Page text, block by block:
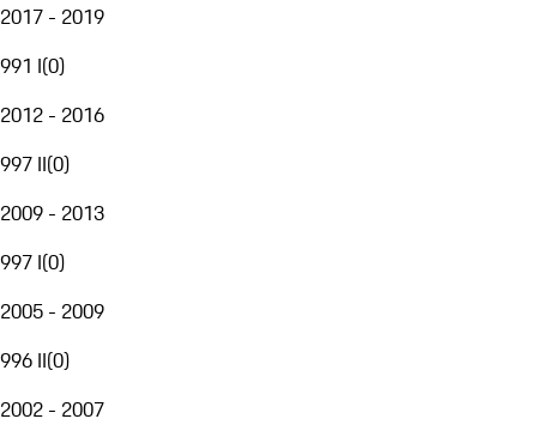
2017 - 2019
991 I(0)
2012 - 2016
997 II(0)
2009 - 2013
997 I(0)
2005 - 2009
996 II(0)
2002 - 2007